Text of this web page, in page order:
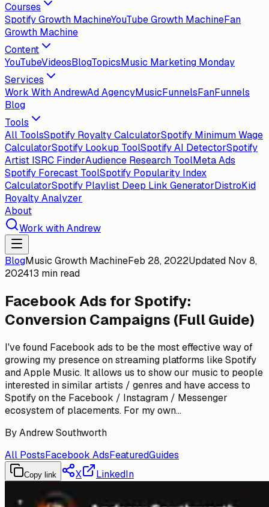
Courses
Spotify Growth MachineYouTube Growth MachineFan
Growth Machine
Content
YouTubeVideosBlogTopicsMusic Marketing Monday
Services
Work With AndrewAd AgencyMusicFunnelsFanFunnels
Blog
Tools
All ToolsSpotify Royalty CalculatorSpotify Minimum Wage
CalculatorSpotify Lookup ToolSpotify AI DetectorSpotify
Artist ISRC FinderAudience Research ToolMeta Ads
Spotify Forecast ToolSpotify Popularity Index
CalculatorSpotify Playlist Deep Link GeneratorDistroKid
Royalty Analyzer
About
Work with Andrew
BlogMusic Growth MachineFeb 28, 2022Updated Nov 8,
202413 min read
Facebook Ads for Spotify:
Conversion Campaigns (Full Guide)
I've found Facebook ads to be the most effective way of
growing my presence on streaming platforms like Spotify
and Apple Music. It allows us to show our music to people
interested in similar artists / genres and have access to
Spotify on the Facebook / Instagram / Messenger
ecosystem of placements. For my own...
ByAndrew Southworth
All PostsFacebook AdsFeaturedGuides
Copy link X LinkedIn